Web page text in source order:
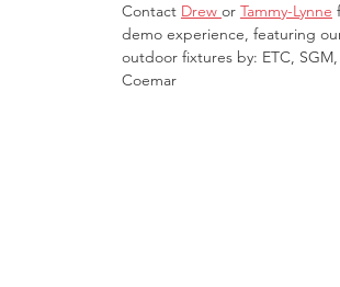
Contact Drew or Tammy-Lynne
demo experience, featuring
outdoor fixtures by: ETC,
Coemar